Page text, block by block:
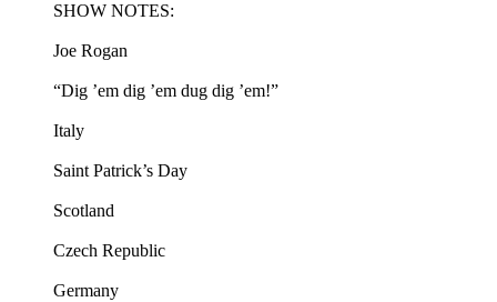
SHOW NOTES:
Joe Rogan
“Dig ’em dig ’em dug dig ’em!”
Italy
Saint Patrick’s Day
Scotland
Czech Republic
Germany